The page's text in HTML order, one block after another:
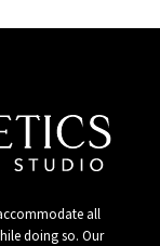
all
doing so. Our